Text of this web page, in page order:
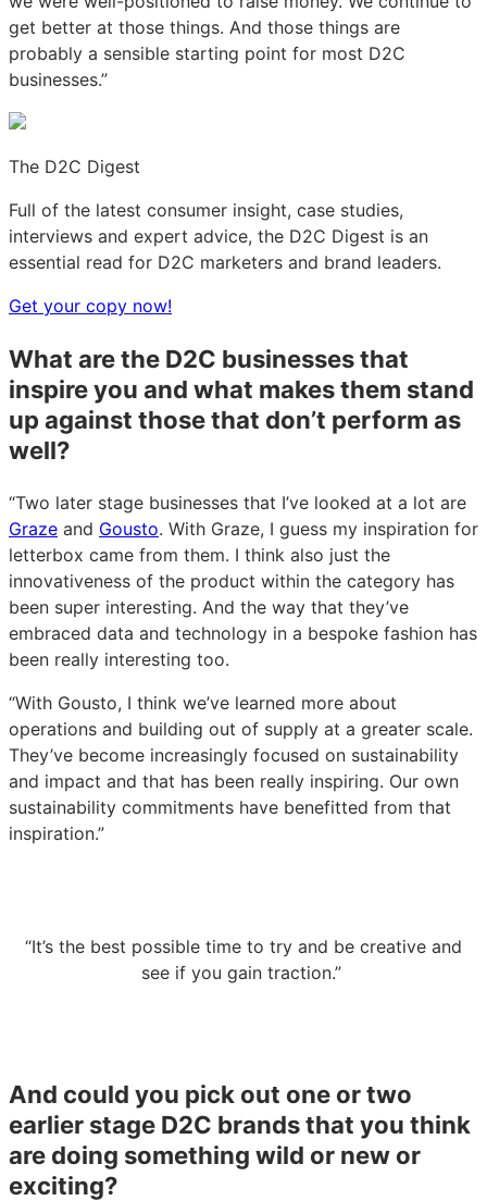
get better at those things. And those things are
probably a sensible starting point for most D2C
businesses.”
The D2C Digest
Full of the latest consumer insight, case studies,
interviews and expert advice, the D2C Digest is an
essential read for D2C marketers and brand leaders.
Get your copy now!
What are the D2C businesses that
inspire you and what makes them stand
up against those that don’t perform as
well?
“Two later stage businesses that I’ve looked at a lot are
Graze and Gousto. With Graze, I guess my inspiration for
letterbox came from them. I think also just the
innovativeness of the product within the category has
been super interesting. And the way that they’ve
embraced data and technology in a bespoke fashion has
been really interesting too.
“With Gousto, I think we’ve learned more about
operations and building out of supply at a greater scale.
They’ve become increasingly focused on sustainability
and impact and that has been really inspiring. Our own
sustainability commitments have benefitted from that
inspiration.”
“It’s the best possible time to try and be creative and
see if you gain traction.”
And could you pick out one or two
earlier stage D2C brands that you think
are doing something wild or new or
exciting?